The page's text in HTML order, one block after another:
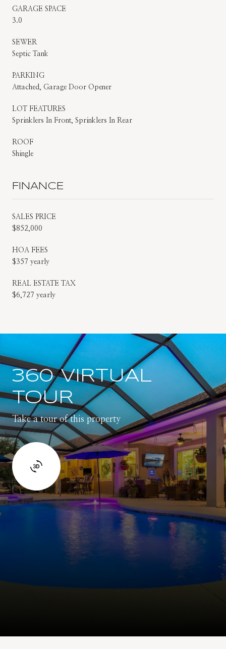
GARAGE SPACE
3.0
SEWER
Septic Tank
PARKING
Attached, Garage Door Opener
LOT FEATURES
Sprinklers In Front, Sprinklers In Rear
ROOF
Shingle
FINANCE
SALES PRICE
$852,000
HOA FEES
$357 yearly
REAL ESTATE TAX
$6,727 yearly
360 VIRTUAL
TOUR
Take a tour of this property